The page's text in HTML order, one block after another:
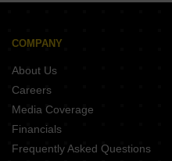
Goodwill Wisteria Vashi Sector 19D
Kamdhenu Crown Sector 19
Matrix Estella Nerul Navi Mumbai
Moraj Silent Valley Nerul Navi Mumbai
DDSR Dreamwood Nerul Sector 13
Kaamdhenu Growth Master Nerul
COMPANY
About Us
Careers
Media Coverage
Financials
Frequently Asked Questions